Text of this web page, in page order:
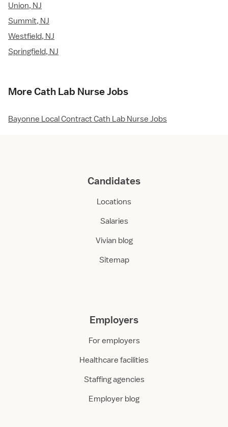
Union, NJ
Summit, NJ
Westfield, NJ
Springfield, NJ
More Cath Lab Nurse Jobs
Bayonne Local Contract Cath Lab Nurse Jobs
Candidates
Locations
Salaries
Vivian blog
Sitemap
Employers
For employers
Healthcare facilities
Staffing agencies
Employer blog